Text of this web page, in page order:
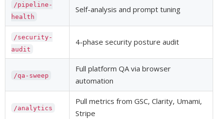
/pipeline-
health
Self-analysis and prompt tuning
/security-
audit
4-phase security posture audit
/qa-sweep
Full platform QA via browser
automation
/analytics
Pull metrics from GSC, Clarity, Umami,
Stripe